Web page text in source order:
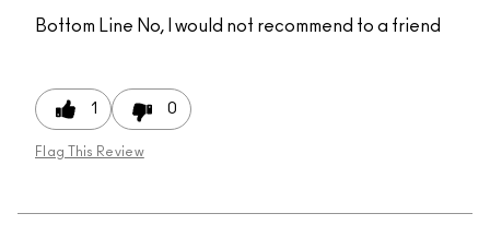
Bottom Line No, I would not recommend to a friend
1 0
Flag This Review